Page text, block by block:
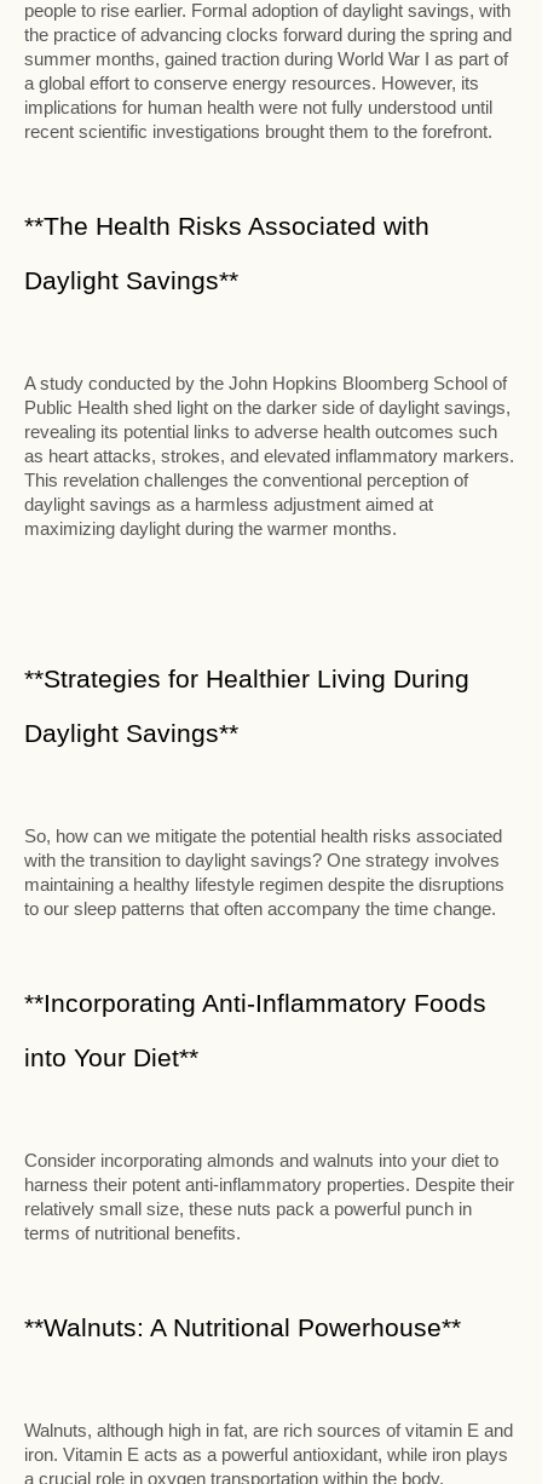
people to rise earlier. Formal adoption of daylight savings, with
the practice of advancing clocks forward during the spring and
summer months, gained traction during World War I as part of
a global effort to conserve energy resources. However, its
implications for human health were not fully understood until
recent scientific investigations brought them to the forefront.
**The Health Risks Associated with
Daylight Savings**
A study conducted by the John Hopkins Bloomberg School of
Public Health shed light on the darker side of daylight savings,
revealing its potential links to adverse health outcomes such
as heart attacks, strokes, and elevated inflammatory markers.
This revelation challenges the conventional perception of
daylight savings as a harmless adjustment aimed at
maximizing daylight during the warmer months.
**Strategies for Healthier Living During
Daylight Savings**
So, how can we mitigate the potential health risks associated
with the transition to daylight savings? One strategy involves
maintaining a healthy lifestyle regimen despite the disruptions
to our sleep patterns that often accompany the time change.
**Incorporating Anti-Inflammatory Foods
into Your Diet**
Consider incorporating almonds and walnuts into your diet to
harness their potent anti-inflammatory properties. Despite their
relatively small size, these nuts pack a powerful punch in
terms of nutritional benefits.
**Walnuts: A Nutritional Powerhouse**
Walnuts, although high in fat, are rich sources of vitamin E and
iron. Vitamin E acts as a powerful antioxidant, while iron plays
a crucial role in oxygen transportation within the body.